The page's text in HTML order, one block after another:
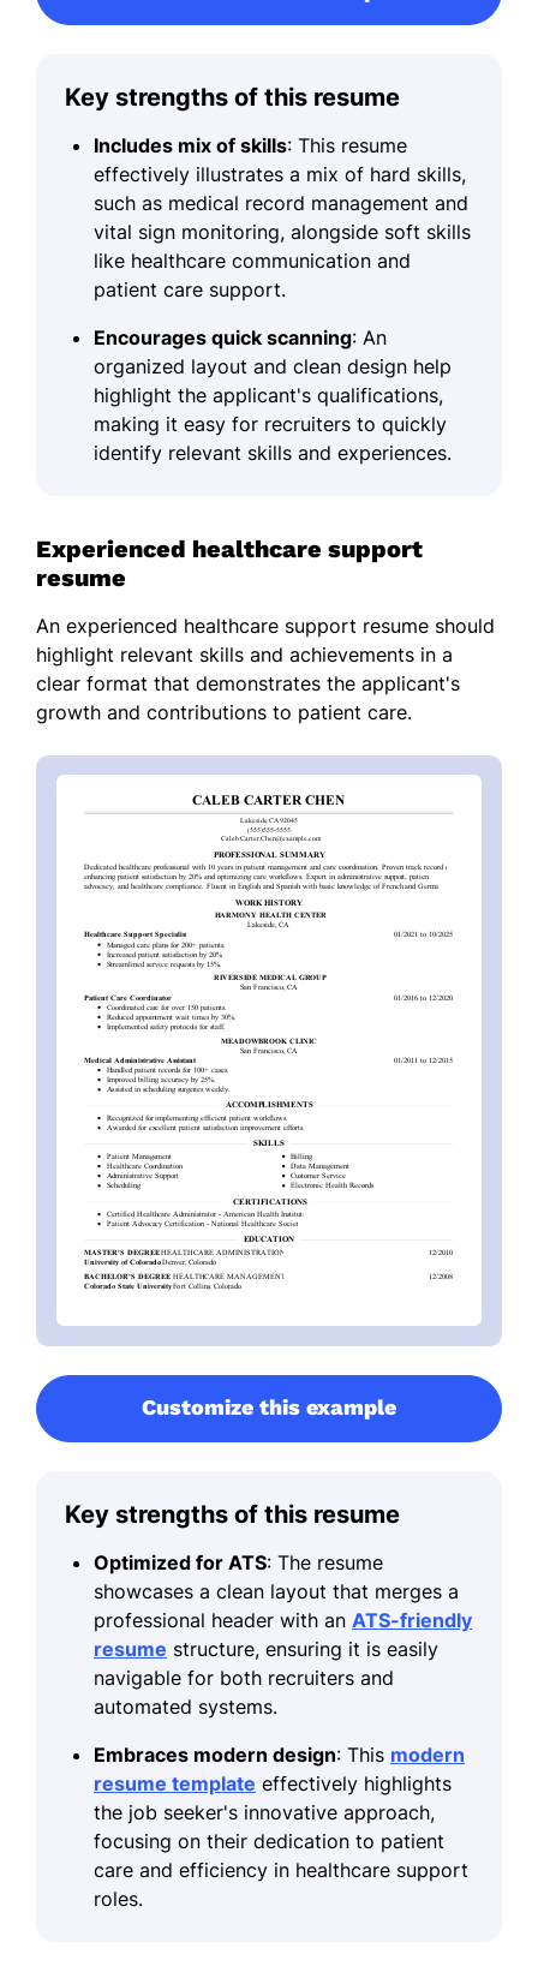
Key strengths of this resume
Includes mix of skills: This resume
effectively illustrates a mix of hard skills,
such as medical record management and
vital sign monitoring, alongside soft skills
like healthcare communication and
patient care support.
Encourages quick scanning: An
organized layout and clean design help
highlight the applicant's qualifications,
making it easy for recruiters to quickly
identify relevant skills and experiences.
Experienced healthcare support
resume
An experienced healthcare support resume should
highlight relevant skills and achievements in a
clear format that demonstrates the applicant's
growth and contributions to patient care.
Customize this example
Key strengths of this resume
Optimized for ATS: The resume
showcases a clean layout that merges a
professional header with an ATS-friendly
resume structure, ensuring it is easily
navigable for both recruiters and
automated systems.
Embraces modern design: This modern
resume template effectively highlights
the job seeker's innovative approach,
focusing on their dedication to patient
care and efficiency in healthcare support
roles.